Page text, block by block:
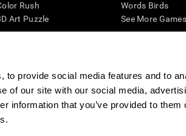
to provide social media features and to
of our site with our social media,
information that you’ve provided to them
Rush
Art Puzzle
Words Birds
See More
an individual. In a clinical setting, the CogniFit results
designed to promote/encourage the general state of
purposes for any range of cognitive related
and will be the researcher's obligation. All such